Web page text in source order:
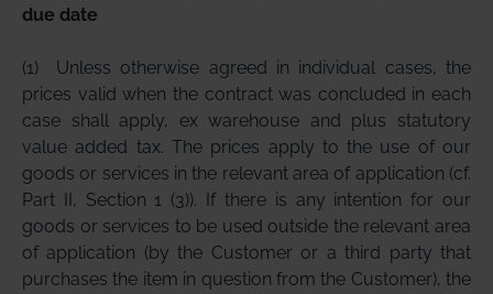
due date
(1) Unless otherwise agreed in individual cases, the
prices valid when the contract was concluded in each
case shall apply, ex warehouse and plus statutory
value added tax. The prices apply to the use of our
goods or services in the relevant area of application (cf.
Part II, Section 1 (3)). If there is any intention for our
goods or services to be used outside the relevant area
of application (by the Customer or a third party that
purchases the item in question from the Customer), the